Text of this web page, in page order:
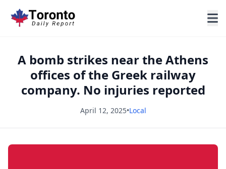
A bomb strikes near the Athens
offices of the Greek railway
company. No injuries reported
April 12, 2025•Local